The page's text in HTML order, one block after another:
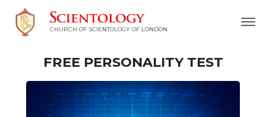
CHURCH OF SCIENTOLOGY OF LONDON
FREE PERSONALITY TEST